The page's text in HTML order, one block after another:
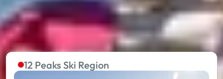
12 Peaks Ski Region